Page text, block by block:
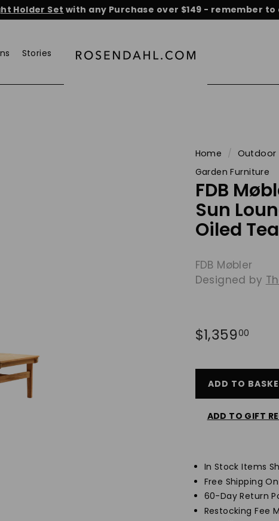
slideshow
Here
Holder Set with any Purchase over $149 - remember
Stories r
Home / Outdoor
Garden Furniture
FDB
Sun
Oiled
FDB Møbler
Designed by
Regular
$1,35900
ADD TO
ADD TO GIFT
In Stock Items
Free Shipping
60-Day Return
Restocking Fee